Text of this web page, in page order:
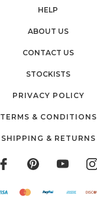
HELP
ABOUT US
CONTACT US
STOCKISTS
PRIVACY POLICY
TERMS & CONDITIONS
SHIPPING & RETURNS